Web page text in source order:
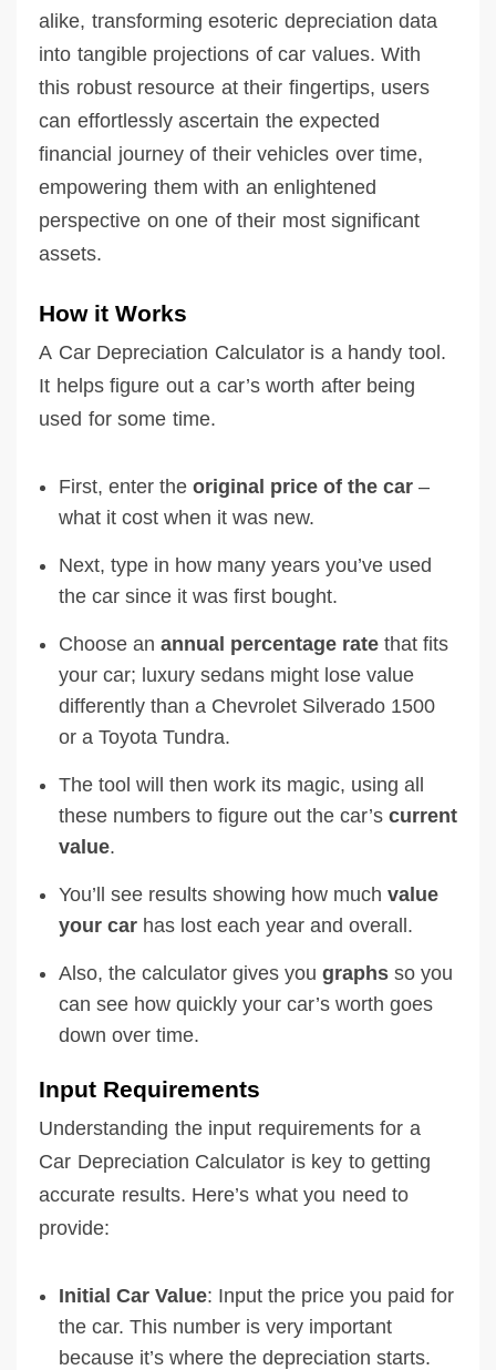
alike, transforming esoteric depreciation data
into tangible projections of car values. With
this robust resource at their fingertips, users
can effortlessly ascertain the expected
financial journey of their vehicles over time,
empowering them with an enlightened
perspective on one of their most significant
assets.
How it Works
A Car Depreciation Calculator is a handy tool.
It helps figure out a car’s worth after being
used for some time.
First, enter the original price of the car –
what it cost when it was new.
Next, type in how many years you’ve used
the car since it was first bought.
Choose an annual percentage rate that fits
your car; luxury sedans might lose value
differently than a Chevrolet Silverado 1500
or a Toyota Tundra.
The tool will then work its magic, using all
these numbers to figure out the car’s current
value.
You’ll see results showing how much value
your car has lost each year and overall.
Also, the calculator gives you graphs so you
can see how quickly your car’s worth goes
down over time.
Input Requirements
Understanding the input requirements for a
Car Depreciation Calculator is key to getting
accurate results. Here’s what you need to
provide:
Initial Car Value: Input the price you paid for
the car. This number is very important
because it’s where the depreciation starts.